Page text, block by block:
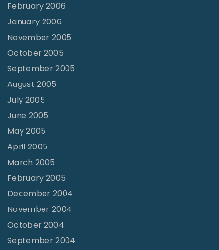
February 2006
January 2006
November 2005
October 2005
September 2005
August 2005
July 2005
June 2005
May 2005
April 2005
March 2005
February 2005
December 2004
November 2004
October 2004
September 2004